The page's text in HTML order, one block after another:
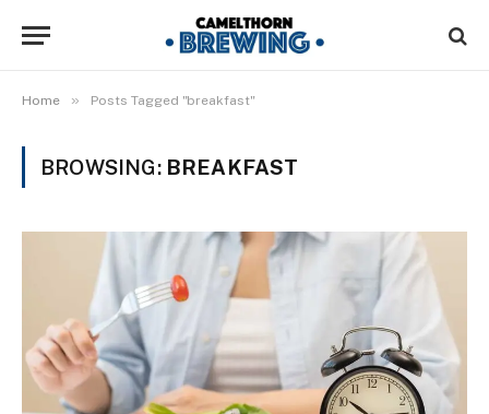
Home » Posts Tagged "breakfast"
BROWSING: BREAKFAST